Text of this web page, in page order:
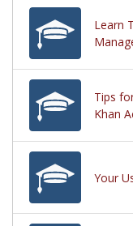
Learn
Tips
Khan
Your